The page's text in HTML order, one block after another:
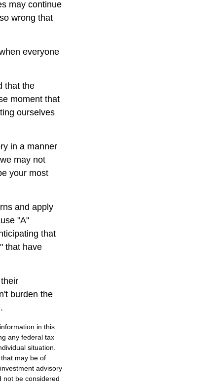
may continue
wrong that
everyone
that the
moment that
ourselves
in a manner
may not
your most
and apply
"A"
that
that have
burden the
in this
any federal tax
situation.
may be of
advisory
not be considered